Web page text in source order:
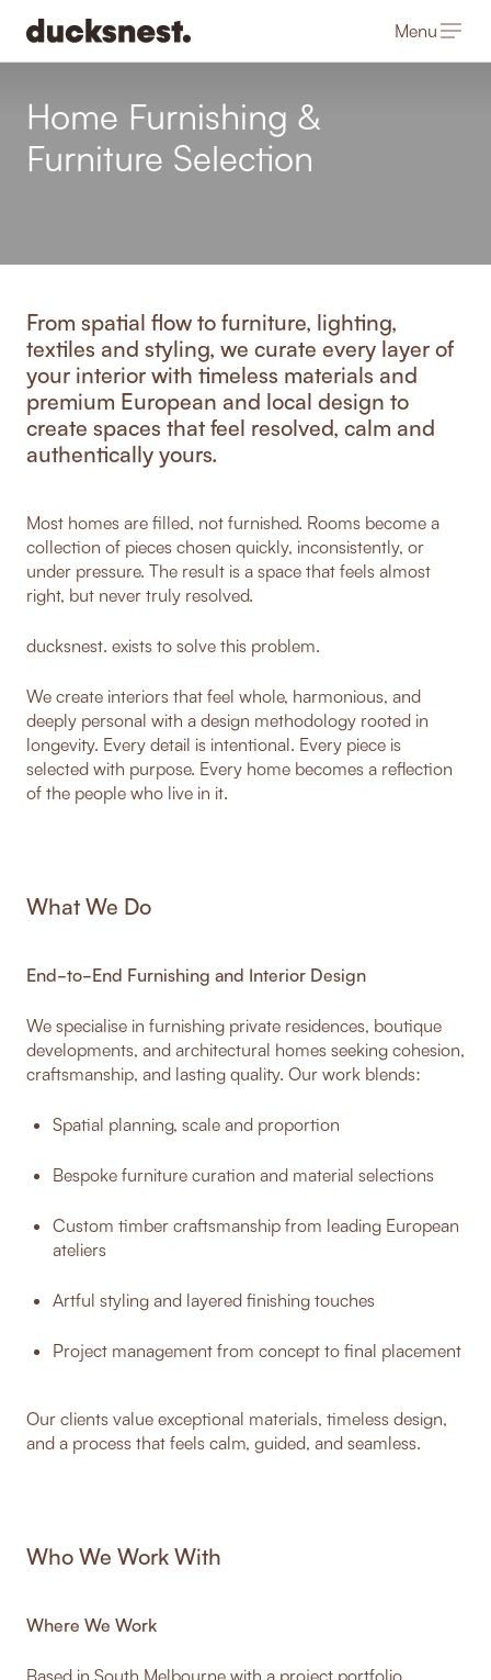
Menu
Home Furnishing &
Furniture Selection
From spatial flow to furniture, lighting,
textiles and styling, we curate every layer of
your interior with timeless materials and
premium European and local design to
create spaces that feel resolved, calm and
authentically yours.
Most homes are filled, not furnished. Rooms become a
collection of pieces chosen quickly, inconsistently, or
under pressure. The result is a space that feels almost
right, but never truly resolved.
ducksnest. exists to solve this problem.
We create interiors that feel whole, harmonious, and
deeply personal with a design methodology rooted in
longevity. Every detail is intentional. Every piece is
selected with purpose. Every home becomes a reflection
of the people who live in it.
What We Do
End-to-End Furnishing and Interior Design
We specialise in furnishing private residences, boutique
developments, and architectural homes seeking cohesion,
craftsmanship, and lasting quality. Our work blends:
Spatial planning, scale and proportion
Bespoke furniture curation and material selections
Custom timber craftsmanship from leading European
ateliers
Artful styling and layered finishing touches
Project management from concept to final placement
Our clients value exceptional materials, timeless design,
and a process that feels calm, guided, and seamless.
Who We Work With
Where We Work
Based in South Melbourne with a project portfolio